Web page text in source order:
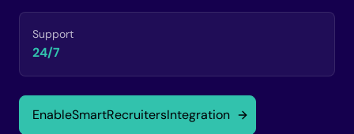
Support
24/7
EnableSmartRecruitersIntegration